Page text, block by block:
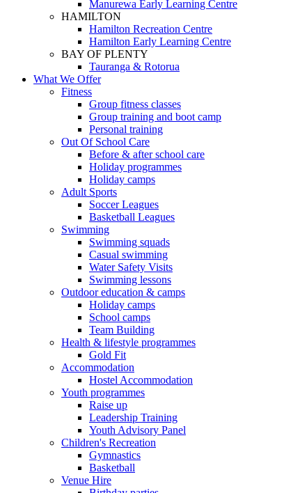
Manurewa Early Learning Centre
HAMILTON
Hamilton Recreation Centre
Hamilton Early Learning Centre
BAY OF PLENTY
Tauranga & Rotorua
What We Offer
Fitness
Group fitness classes
Group training and boot camp
Personal training
Out Of School Care
Before & after school care
Holiday programmes
Holiday camps
Adult Sports
Soccer Leagues
Basketball Leagues
Swimming
Swimming squads
Casual swimming
Water Safety Visits
Swimming lessons
Outdoor education & camps
Holiday camps
School camps
Team Building
Health & lifestyle programmes
Gold Fit
Accommodation
Hostel Accommodation
Youth programmes
Raise up
Leadership Training
Youth Advisory Panel
Children's Recreation
Gymnastics
Basketball
Venue Hire